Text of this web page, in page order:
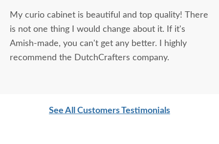
My curio cabinet is beautiful and top quality! There
is not one thing I would change about it. If it's
Amish-made, you can't get any better. I highly
recommend the DutchCrafters company.
See All Customers Testimonials